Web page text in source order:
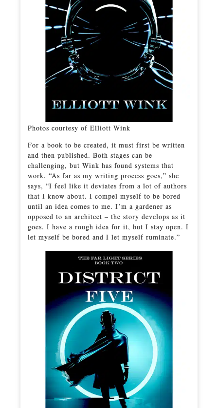
Photos courtesy of Elliott Wink
For a book to be created, it must first be written
and then published. Both stages can be
challenging, but Wink has found systems that
work. “As far as my writing process goes,” she
says, “I feel like it deviates from a lot of authors
that I know about. I compel myself to be bored
until an idea comes to me. I’m a gardener as
opposed to an architect – the story develops as it
goes. I have a rough idea for it, but I stay open. I
let myself be bored and I let myself ruminate.”